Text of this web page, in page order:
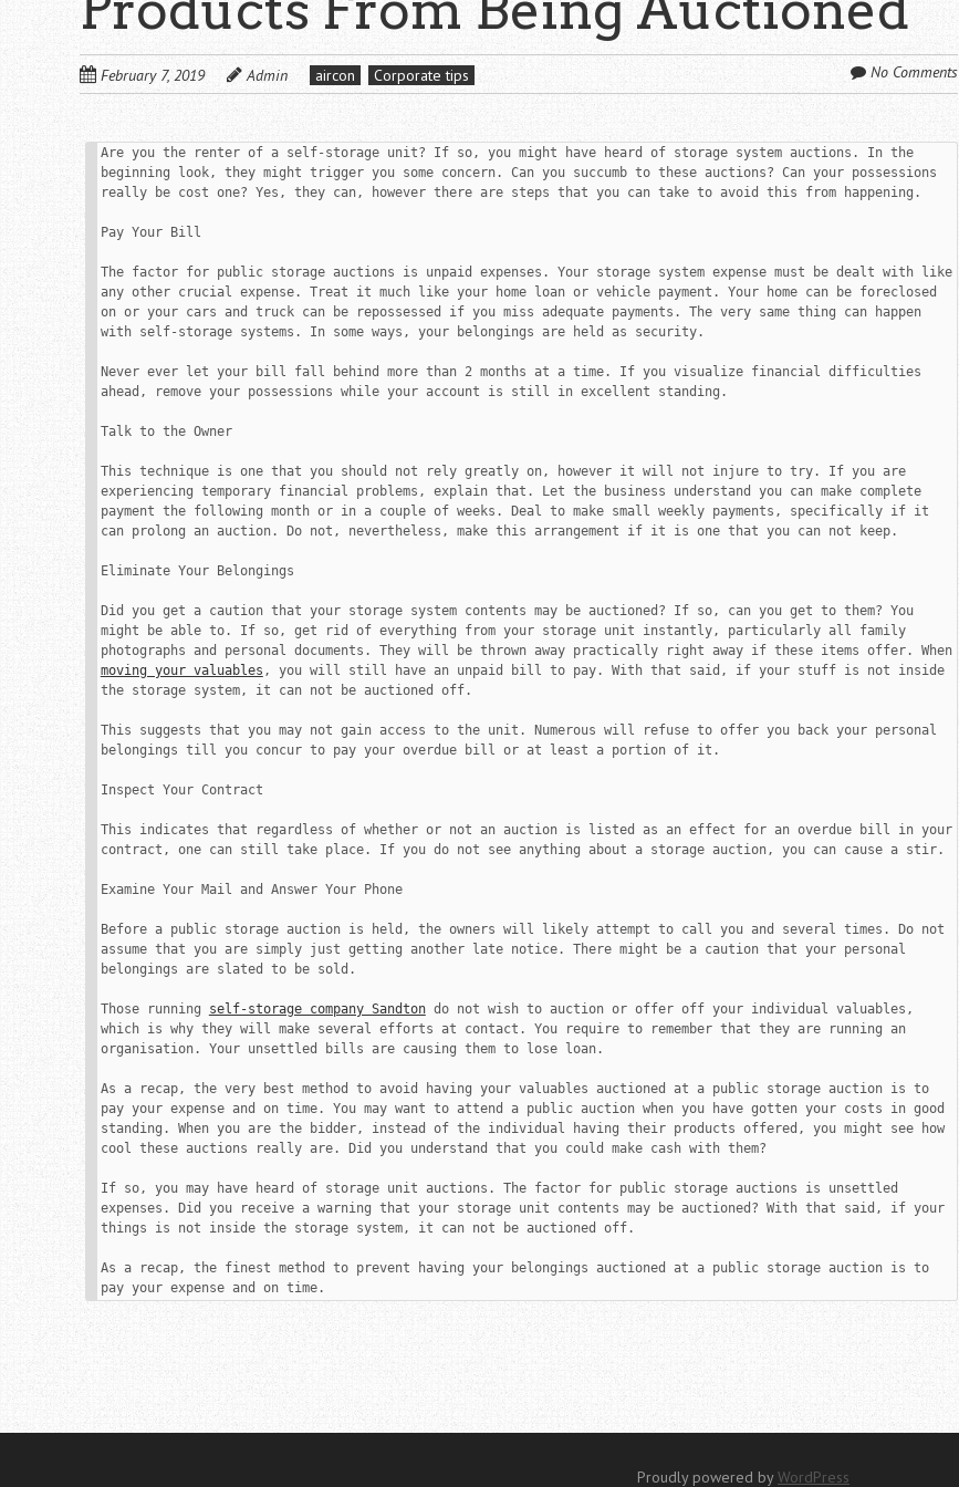
February 7, 2019 Admin aircon Corporate tips No Comments
Are you the renter of a self-storage unit? If so, you might have heard of storage system auctions. In the
beginning look, they might trigger you some concern. Can you succumb to these auctions? Can your possessions
really be cost one? Yes, they can, however there are steps that you can take to avoid this from happening.
Pay Your Bill
The factor for public storage auctions is unpaid expenses. Your storage system expense must be dealt with like
any other crucial expense. Treat it much like your home loan or vehicle payment. Your home can be foreclosed
on or your cars and truck can be repossessed if you miss adequate payments. The very same thing can happen
with self-storage systems. In some ways, your belongings are held as security.
Never ever let your bill fall behind more than 2 months at a time. If you visualize financial difficulties
ahead, remove your possessions while your account is still in excellent standing.
Talk to the Owner
This technique is one that you should not rely greatly on, however it will not injure to try. If you are
experiencing temporary financial problems, explain that. Let the business understand you can make complete
payment the following month or in a couple of weeks. Deal to make small weekly payments, specifically if it
can prolong an auction. Do not, nevertheless, make this arrangement if it is one that you can not keep.
Eliminate Your Belongings
Did you get a caution that your storage system contents may be auctioned? If so, can you get to them? You
might be able to. If so, get rid of everything from your storage unit instantly, particularly all family
photographs and personal documents. They will be thrown away practically right away if these items offer. When
moving your valuables , you will still have an unpaid bill to pay. With that said, if your stuff is not inside
the storage system, it can not be auctioned off.
This suggests that you may not gain access to the unit. Numerous will refuse to offer you back your personal
belongings till you concur to pay your overdue bill or at least a portion of it.
Inspect Your Contract
This indicates that regardless of whether or not an auction is listed as an effect for an overdue bill in your
contract, one can still take place. If you do not see anything about a storage auction, you can cause a stir.
Examine Your Mail and Answer Your Phone
Before a public storage auction is held, the owners will likely attempt to call you and several times. Do not
assume that you are simply just getting another late notice. There might be a caution that your personal
belongings are slated to be sold.
Those running self-storage company Sandton do not wish to auction or offer off your individual valuables,
which is why they will make several efforts at contact. You require to remember that they are running an
organisation. Your unsettled bills are causing them to lose loan.
As a recap, the very best method to avoid having your valuables auctioned at a public storage auction is to
pay your expense and on time. You may want to attend a public auction when you have gotten your costs in good
standing. When you are the bidder, instead of the individual having their products offered, you might see how
cool these auctions really are. Did you understand that you could make cash with them?
If so, you may have heard of storage unit auctions. The factor for public storage auctions is unsettled
expenses. Did you receive a warning that your storage unit contents may be auctioned? With that said, if your
things is not inside the storage system, it can not be auctioned off.
As a recap, the finest method to prevent having your belongings auctioned at a public storage auction is to
pay your expense and on time.
Post
Proudly powered byWordPress